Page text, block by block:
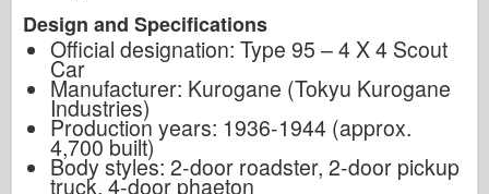
Design and Specifications
Official designation: Type 95 – 4 X 4 Scout
Car
Manufacturer: Kurogane (Tokyu Kurogane
Industries)
Production years: 1936-1944 (approx.
4,700 built)
Body styles: 2-door roadster, 2-door pickup
truck, 4-door phaeton